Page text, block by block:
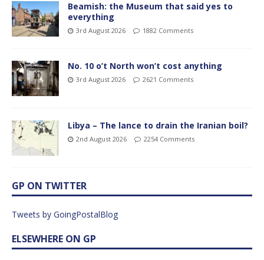
Beamish: the Museum that said yes to
everything
3rd August 2026 1882 Comments
No. 10 o’t North won’t cost anything
3rd August 2026 2621 Comments
Libya – The lance to drain the Iranian boil?
2nd August 2026 2254 Comments
GP ON TWITTER
Tweets by GoingPostalBlog
ELSEWHERE ON GP